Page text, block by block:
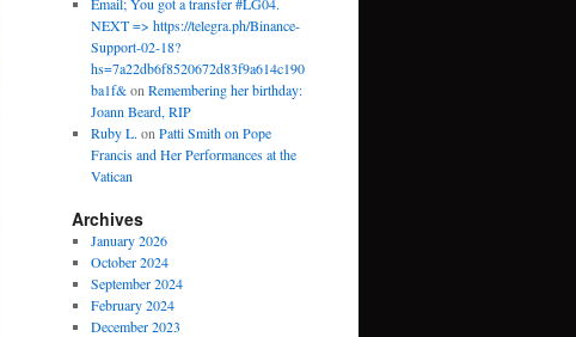
NEXT => https://telegra.ph/Binance-
Support-02-18?
hs=7a22db6f8520672d83f9a614c190
ba1f&on Remembering her birthday:
Joann Beard, RIP
Ruby L. on Patti Smith on Pope
Francis and Her Performances at the
Vatican
Archives
January 2026
October 2024
September 2024
February 2024
December 2023